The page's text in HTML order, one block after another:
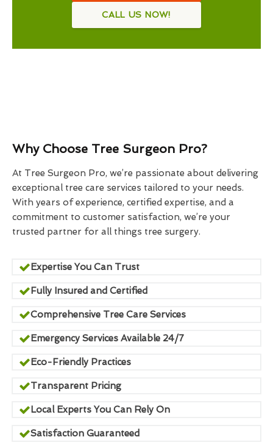
CALL US NOW!
Why Choose Tree Surgeon Pro?
At Tree Surgeon Pro, we’re passionate about delivering
exceptional tree care services tailored to your needs.
With years of experience, certified expertise, and a
commitment to customer satisfaction, we’re your
trusted partner for all things tree surgery.
Expertise You Can Trust
Fully Insured and Certified
Comprehensive Tree Care Services
Emergency Services Available 24/7
Eco-Friendly Practices
Transparent Pricing
Local Experts You Can Rely On
Satisfaction Guaranteed